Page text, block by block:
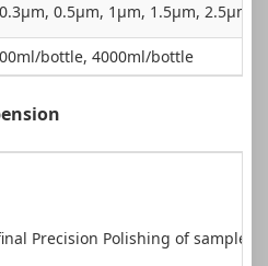
0.5µm, 1µm, 1.5µm, 2.5µm,
bottle, 4000ml/bottle
Precision Polishing of